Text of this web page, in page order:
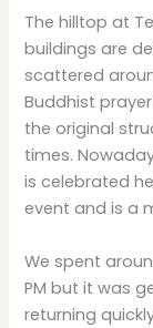
The hilltop at
buildings are
scattered
Buddhist
the original
times.
is celebrated
event and is a
We spent
PM but it was
returning